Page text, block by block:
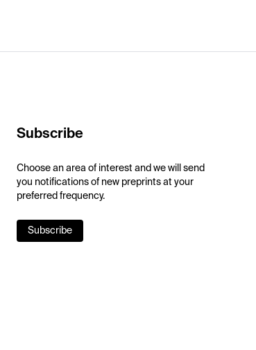
Subscribe
Choose an area of interest and we will send
you notifications of new preprints at your
preferred frequency.
Subscribe